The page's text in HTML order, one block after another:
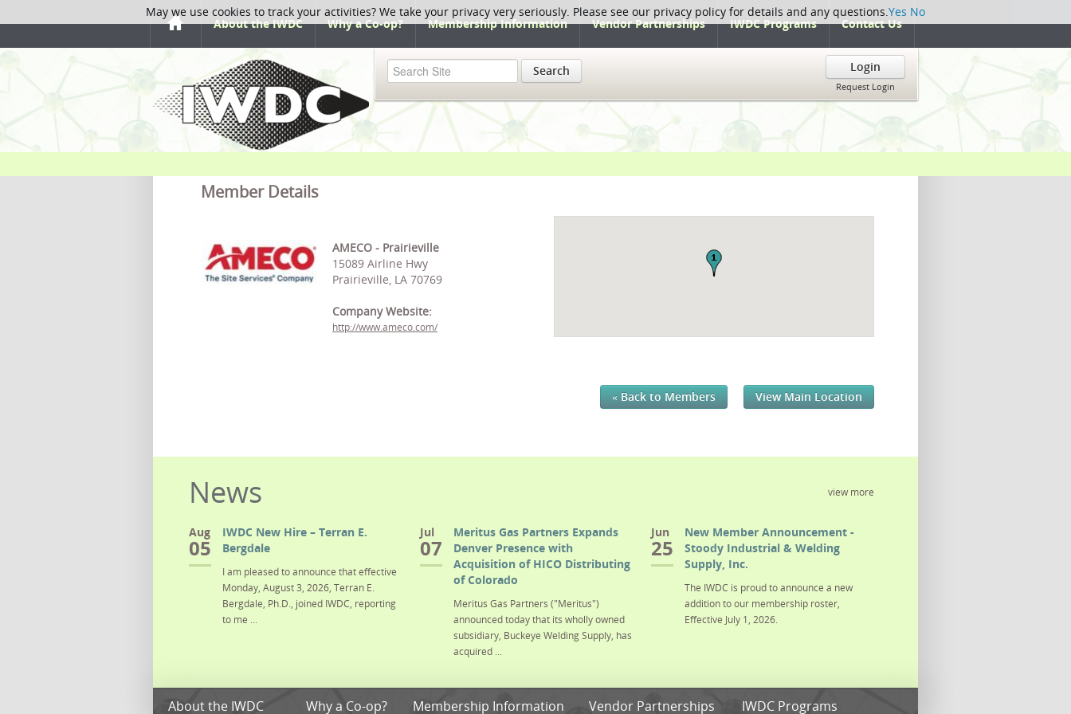
About the IWDC Why a Co-op? Membership Information Vendor Partnerships IWDC Programs Contact Us
Search Login
Request Login
Member Details
AMECO - Prairieville
15089 Airline Hwy
Prairieville, LA 70769
Company Website:
http://www.ameco.com/
« Back to Members View Main Location
view more
News
Aug
05
IWDC New Hire – Terran E.
Bergdale
I am pleased to announce that effective
Monday, August 3, 2026, Terran E.
Bergdale, Ph.D., joined IWDC, reporting
to me ...
Jul
07
Meritus Gas Partners Expands
Denver Presence with
Acquisition of HICO Distributing
of Colorado
Meritus Gas Partners ("Meritus")
announced today that its wholly owned
subsidiary, Buckeye Welding Supply, has
acquired ...
Jun
25
New Member Announcement -
Stoody Industrial & Welding
Supply, Inc.
The IWDC is proud to announce a new
addition to our membership roster,
Effective July 1, 2026.
About the IWDC Why a Co-op? Membership Information Vendor Partnerships IWDC Programs
May we use cookies to track your activities? We take your privacy very seriously. Please see our privacy policy for details and any questions.Yes No